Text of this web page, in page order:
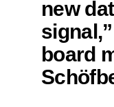
new
board